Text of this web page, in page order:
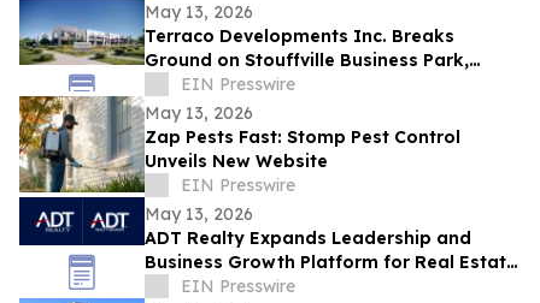
May 13, 2026
Terraco Developments Inc. Breaks
Ground on Stouffville Business Park,
Commercial Condominium Development
in York Region
EIN Presswire
May 13, 2026
Zap Pests Fast: Stomp Pest Control
Unveils New Website
EIN Presswire
May 13, 2026
ADT Realty Expands Leadership and
Business Growth Platform for Real Estate
Professionals Nationwide
EIN Presswire